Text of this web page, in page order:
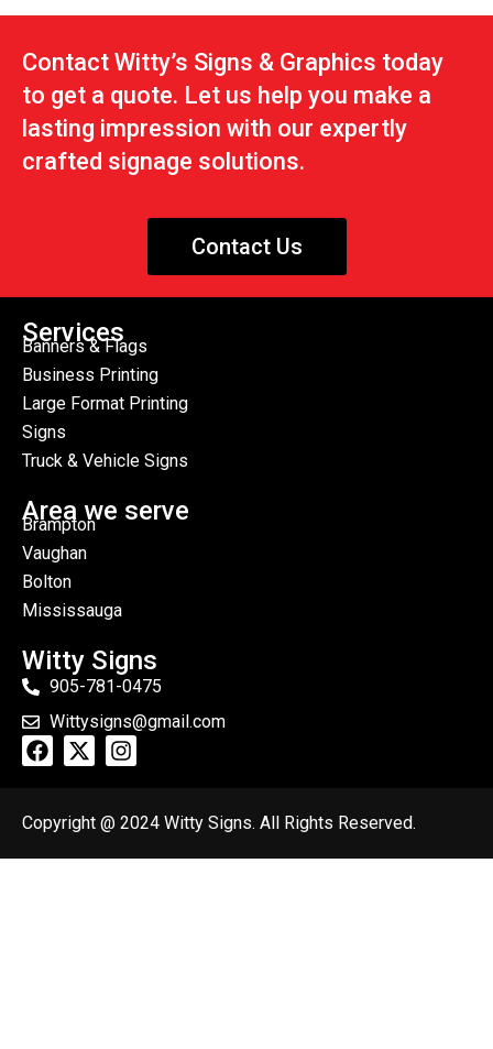
Contact Witty’s Signs & Graphics today
to get a quote. Let us help you make a
lasting impression with our expertly
crafted signage solutions.
Contact Us
Services
Banners & Flags
Business Printing
Large Format Printing
Signs
Truck & Vehicle Signs
Area we serve
Brampton
Vaughan
Bolton
Mississauga
Witty Signs
905-781-0475
Wittysigns@gmail.com
Copyright @ 2024 Witty Signs. All Rights Reserved.